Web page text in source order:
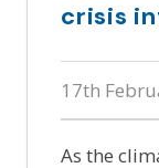
crisis
17th
As the